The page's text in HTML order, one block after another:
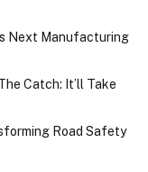
Next Manufacturing
Catch: It’ll Take
Road Safety